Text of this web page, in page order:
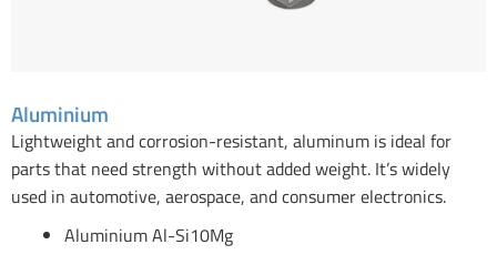
Aluminium
Lightweight and corrosion-resistant, aluminum is ideal for
parts that need strength without added weight. It’s widely
used in automotive, aerospace, and consumer electronics.
Aluminium Al-Si10Mg